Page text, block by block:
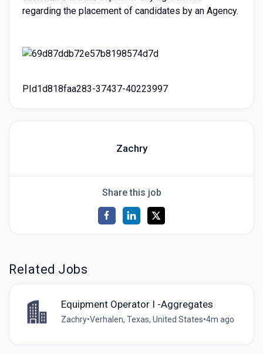
regarding the placement of candidates by an Agency.
PId1d818faa283-37437-40223997
Zachry
Share this job
Related Jobs
Equipment Operator I -Aggregates
Zachry•Verhalen, Texas, United States•4m ago